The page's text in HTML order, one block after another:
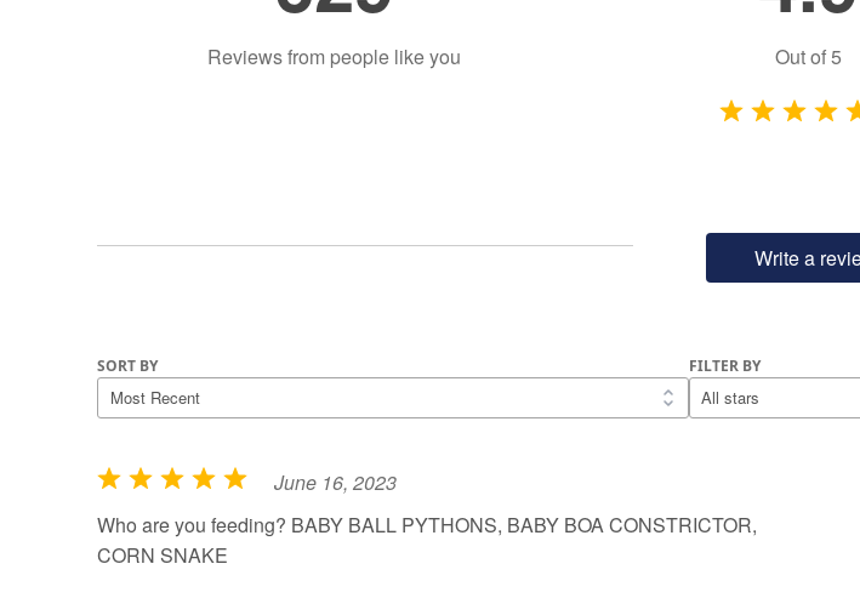
Reviews from people like you Out of5
Write a
SORT BY FILTER BY
R
a
t
June 16, 2023
Who are you feeding? BABY BALL PYTHONS, BABY BOA CONSTRICTOR,
CORN SNAKE